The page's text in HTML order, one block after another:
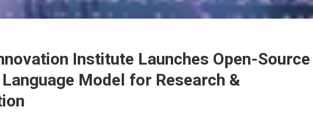
Institute Launches Open-Source
Model for Research &